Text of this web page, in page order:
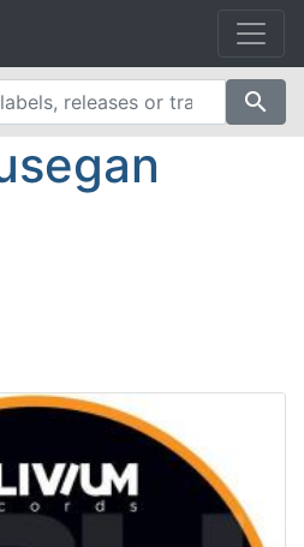
search